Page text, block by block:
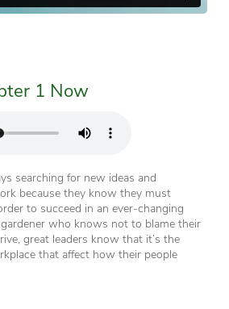
1 Now
searching for new ideas and
because they know they must
to succeed in an ever-changing
who knows not to blame their
great leaders know that it’s the
that affect how their people